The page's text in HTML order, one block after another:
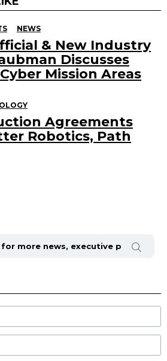
NEWS
& New Industry
Discusses
Mission Areas
Agreements
Robotics, Path